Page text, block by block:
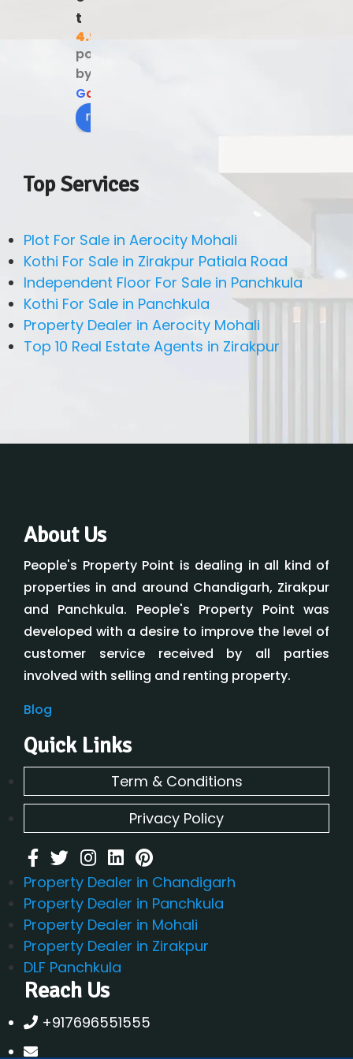
t
4.9
powered
by
Go
review us on
Top Services
Plot For Sale in Aerocity Mohali
Kothi For Sale in Zirakpur Patiala Road
Independent Floor For Sale in Panchkula
Kothi For Sale in Panchkula
Property Dealer in Aerocity Mohali
Top 10 Real Estate Agents in Zirakpur
About Us
People's Property Point is dealing in all kind of
properties in and around Chandigarh, Zirakpur
and Panchkula. People's Property Point was
developed with a desire to improve the level of
customer service received by all parties
involved with selling and renting property.
Blog
Quick Links
Term & Conditions
Privacy Policy
Property Dealer in Chandigarh
Property Dealer in Panchkula
Property Dealer in Mohali
Property Dealer in Zirakpur
DLF Panchkula
Reach Us
+917696551555